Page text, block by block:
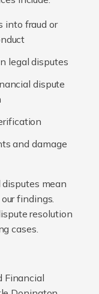
into fraud or
legal disputes
dispute
and damage
mean
findings.
resolution
cases.